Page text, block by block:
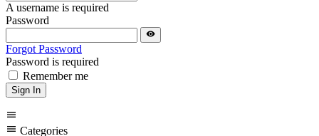
A username is required
Password
visibility
Forgot Password
Password is required
Remember me
Sign In
menu
menu Categories